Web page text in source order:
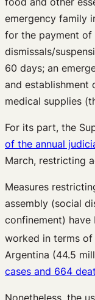
emergency family
for the payment of
dismissals/
60 days; an
and establishment
medical supplies
For its part, the
of the annual
March, restricting
Measures
assembly (social
confinement)
worked in terms
Argentina (44.5
cases and 664